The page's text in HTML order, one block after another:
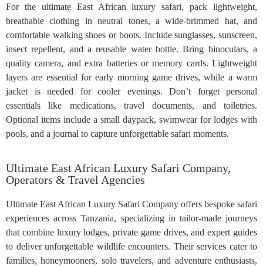
For the ultimate East African luxury safari, pack lightweight,
breathable clothing in neutral tones, a wide-brimmed hat, and
comfortable walking shoes or boots. Include sunglasses, sunscreen,
insect repellent, and a reusable water bottle. Bring binoculars, a
quality camera, and extra batteries or memory cards. Lightweight
layers are essential for early morning game drives, while a warm
jacket is needed for cooler evenings. Don’t forget personal
essentials like medications, travel documents, and toiletries.
Optional items include a small daypack, swimwear for lodges with
pools, and a journal to capture unforgettable safari moments.
Ultimate East African Luxury Safari Company,
Operators & Travel Agencies
Ultimate East African Luxury Safari Company offers bespoke safari
experiences across Tanzania, specializing in tailor-made journeys
that combine luxury lodges, private game drives, and expert guides
to deliver unforgettable wildlife encounters. Their services cater to
families, honeymooners, solo travelers, and adventure enthusiasts,